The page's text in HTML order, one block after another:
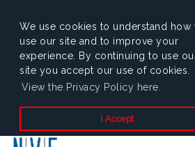
We use cookies to understand how
use our site and to improve your
experience. By continuing to use
site you accept our use of cookies.
View the Privacy Policy here.
I Accept